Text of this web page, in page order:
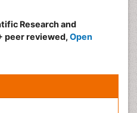
Research and
peer reviewed, Open